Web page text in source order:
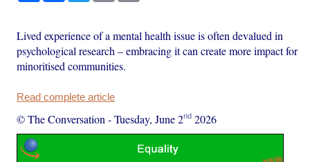
Lived experience of a mental health issue is often devalued in
psychological research – embracing it can create more impact for
minoritised communities.
Read complete article
© The Conversation -Tuesday, June 2nd 2026